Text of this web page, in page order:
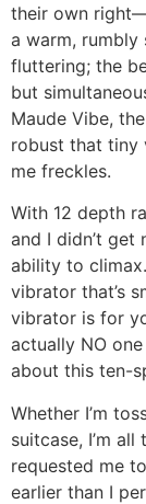
their own
a warm, rumbly
fluttering; the
but
Maude Vibe,
robust that tiny
me freckles.
With 12 depth
and I didn’t get
ability to
vibrator that’s
vibrator is for
actually NO
about this ten-
Whether I’m
suitcase, I’m
requested me
earlier than I